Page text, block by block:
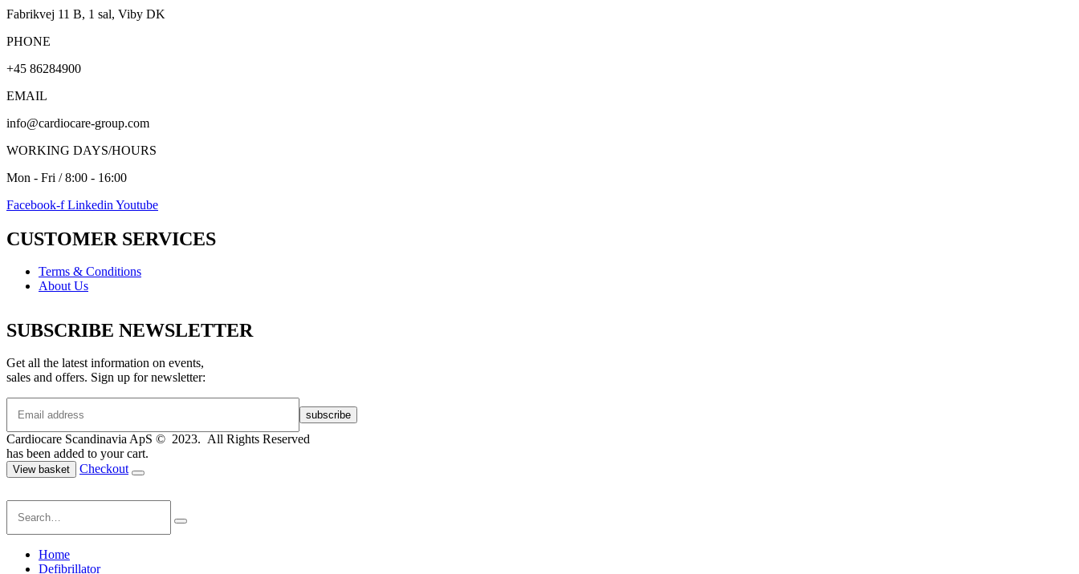
Fabrikvej 11 B, 1 sal, Viby DK
PHONE
+45 86284900
EMAIL
info@cardiocare-group.com
WORKING DAYS/HOURS
Mon - Fri / 8:00 - 16:00
Facebook-f Linkedin Youtube
CUSTOMER SERVICES
Terms & Conditions
About Us
SUBSCRIBE NEWSLETTER
Get all the latest information on events,
sales and offers. Sign up for newsletter:
Cardiocare Scandinavia ApS © 2023. All Rights Reserved
has been added to your cart.
View basket Checkout
Home
Defibrillator